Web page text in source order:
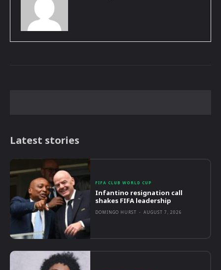
Latest stories
FIFA CLUB WORLD CUP
Infantino resignation call
shakes FIFA leadership
DOMINGO HURST - AUGUST 7, 2026